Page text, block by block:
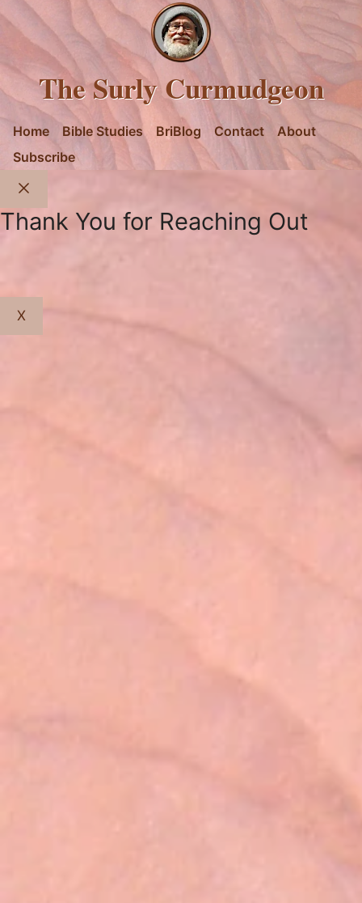
The Surly Curmudgeon
Home Bible Studies BriBlog Contact
About
Subscribe
Close
Thank You for Reaching Out
X